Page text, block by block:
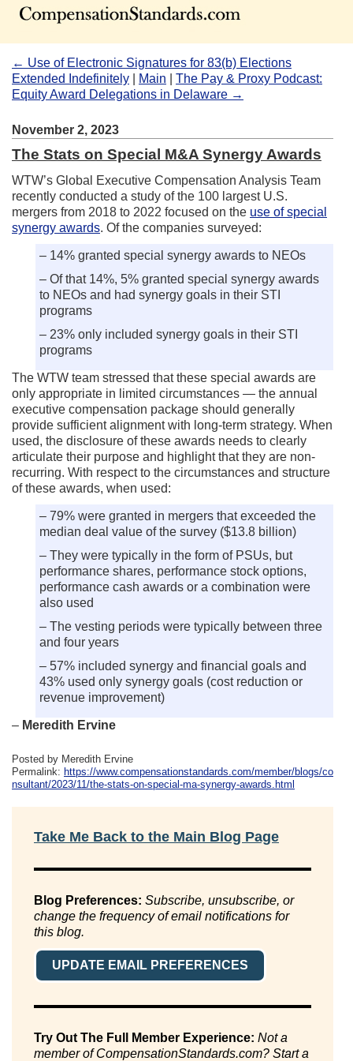
← Use of Electronic Signatures for 83(b) Elections
Extended Indefinitely
Main
The Pay & Proxy Podcast:
Equity Award Delegations in Delaware →
November 2, 2023
The Stats on Special M&A Synergy Awards
WTW’s Global Executive Compensation Analysis Team
recently conducted a study of the 100 largest U.S.
mergers from 2018 to 2022 focused on the use of special
synergy awards. Of the companies surveyed:
– 14% granted special synergy awards to NEOs
– Of that 14%, 5% granted special synergy awards
to NEOs and had synergy goals in their STI
programs
– 23% only included synergy goals in their STI
programs
The WTW team stressed that these special awards are
only appropriate in limited circumstances — the annual
executive compensation package should generally
provide sufficient alignment with long-term strategy. When
used, the disclosure of these awards needs to clearly
articulate their purpose and highlight that they are non-
recurring. With respect to the circumstances and structure
of these awards, when used:
– 79% were granted in mergers that exceeded the
median deal value of the survey ($13.8 billion)
– They were typically in the form of PSUs, but
performance shares, performance stock options,
performance cash awards or a combination were
also used
– The vesting periods were typically between three
and four years
– 57% included synergy and financial goals and
43% used only synergy goals (cost reduction or
revenue improvement)
– Meredith Ervine
Posted by Meredith Ervine
Permalink: https://www.compensationstandards.com/member/blogs/co
nsultant/2023/11/the-stats-on-special-ma-synergy-awards.html
Take Me Back to the Main Blog Page
Blog Preferences: Subscribe, unsubscribe, or
change the frequency of email notifications for
this blog.
UPDATE EMAIL PREFERENCES
Try Out The Full Member Experience: Not a
member of CompensationStandards.com? Start a